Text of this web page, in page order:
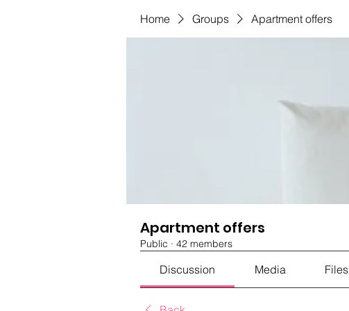
Home Groups Apartment offers
Apartment offers
Public · 42 members
Discussion Media Files